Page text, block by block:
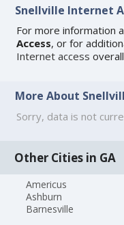
Snellville Internet
For more information
Access, or for
Internet access
More About
Sorry, data is not
Other Cities in GA
Americus
Ashburn
Barnesville